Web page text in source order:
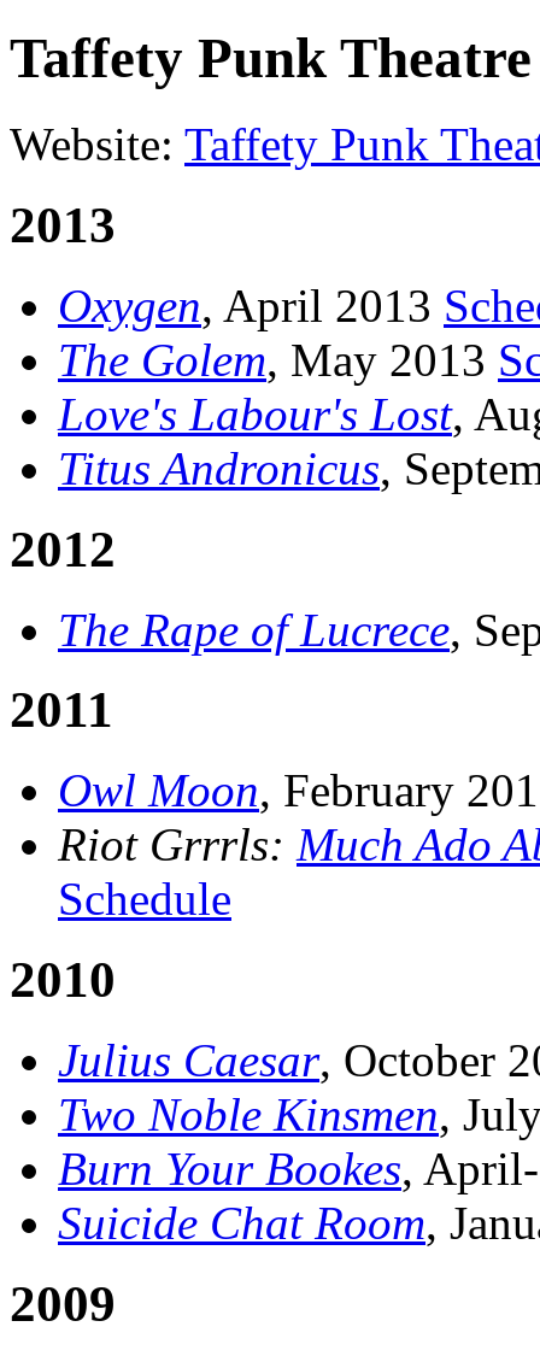
Taffety Punk
Website: Taffety Punk
2013
Oxygen, April 2013
The Golem, May 2013
Love's Labour's Lost,
Titus Andronicus,
2012
The Rape of Lucrece,
2011
Owl Moon, February
Riot Grrrls: Much Ado
Schedule
2010
Julius Caesar, October
Two Noble Kinsmen,
Burn Your Bookes,
Suicide Chat Room,
2009